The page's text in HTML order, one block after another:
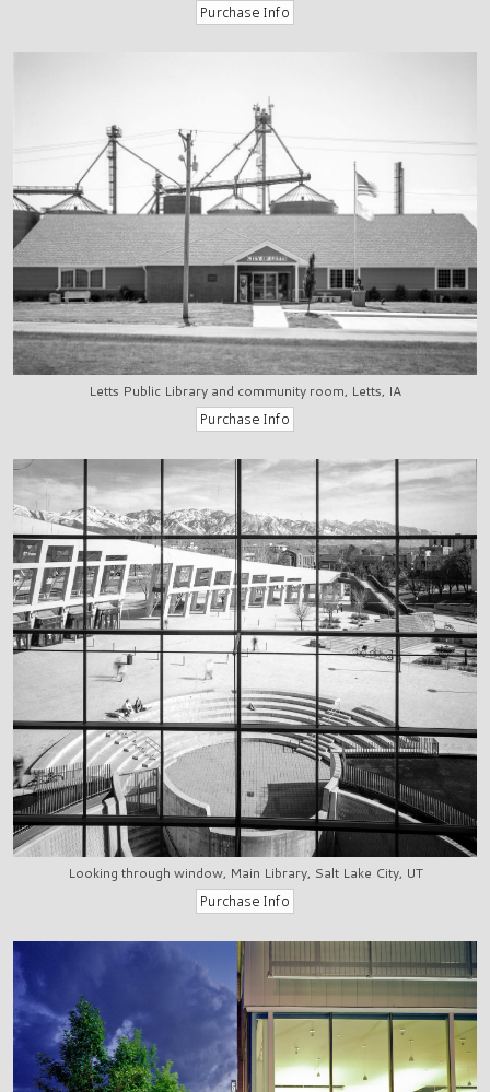
Letts Public Library and community room, Letts, IA
Looking through window, Main Library, Salt Lake City, UT